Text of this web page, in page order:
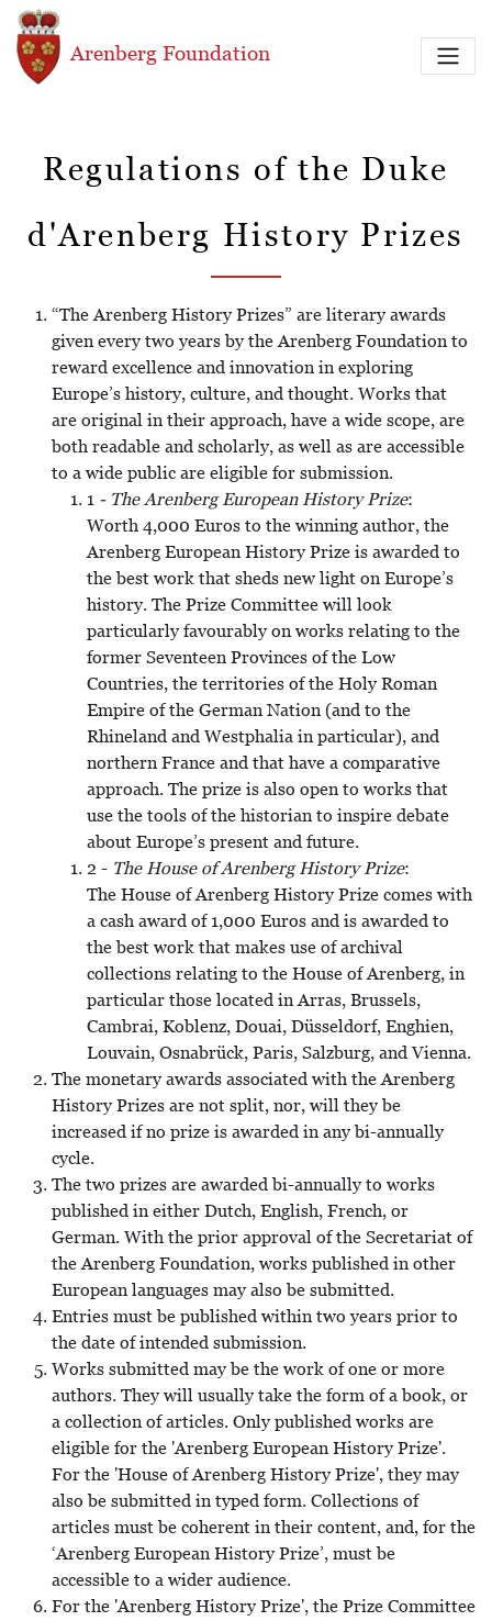
Skip to main content
Arenberg Foundation
Regulations of the Duke
d'Arenberg History Prizes
“The Arenberg History Prizes” are literary awards
given every two years by the Arenberg Foundation to
reward excellence and innovation in exploring
Europe’s history, culture, and thought. Works that
are original in their approach, have a wide scope, are
both readable and scholarly, as well as are accessible
to a wide public are eligible for submission.
1 - The Arenberg European History Prize:
Worth 4,000 Euros to the winning author, the
Arenberg European History Prize is awarded to
the best work that sheds new light on Europe’s
history. The Prize Committee will look
particularly favourably on works relating to the
former Seventeen Provinces of the Low
Countries, the territories of the Holy Roman
Empire of the German Nation (and to the
Rhineland and Westphalia in particular), and
northern France and that have a comparative
approach. The prize is also open to works that
use the tools of the historian to inspire debate
about Europe’s present and future.
2 - The House of Arenberg History Prize:
The House of Arenberg History Prize comes with
a cash award of 1,000 Euros and is awarded to
the best work that makes use of archival
collections relating to the House of Arenberg, in
particular those located in Arras, Brussels,
Cambrai, Koblenz, Douai, Düsseldorf, Enghien,
Louvain, Osnabrück, Paris, Salzburg, and Vienna.
The monetary awards associated with the Arenberg
History Prizes are not split, nor, will they be
increased if no prize is awarded in any bi-annually
cycle.
The two prizes are awarded bi-annually to works
published in either Dutch, English, French, or
German. With the prior approval of the Secretariat of
the Arenberg Foundation, works published in other
European languages may also be submitted.
Entries must be published within two years prior to
the date of intended submission.
Works submitted may be the work of one or more
authors. They will usually take the form of a book, or
a collection of articles. Only published works are
eligible for the 'Arenberg European History Prize'.
For the 'House of Arenberg History Prize', they may
also be submitted in typed form. Collections of
articles must be coherent in their content, and, for the
‘Arenberg European History Prize’, must be
accessible to a wider audience.
For the 'Arenberg History Prize', the Prize Committee